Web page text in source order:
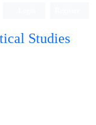
Studies